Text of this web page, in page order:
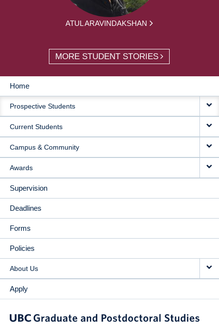
ATUL ARAVINDAKSHAN
MORE STUDENT STORIES
MAIN
NAVIGATION
Home
Prospective Students
Current Students
Campus & Community
Awards
Supervision
Deadlines
Forms
Policies
About Us
Apply